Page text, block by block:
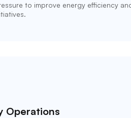
to improve energy efficiency
Operations